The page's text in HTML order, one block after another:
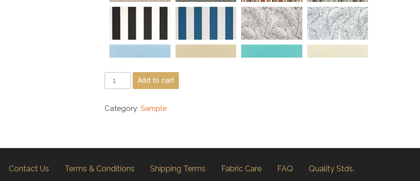
Add to cart
Category: Sample
Contact Us Terms & Conditions Shipping Terms Fabric Care FAQ Quality Stds.